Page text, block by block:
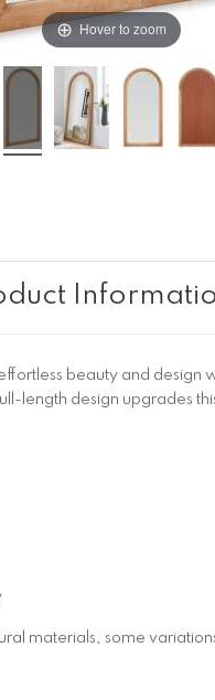
Hover to zoom
beauty and
length design upgrades
materials, some